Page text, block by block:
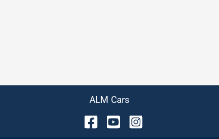
ALM Cars